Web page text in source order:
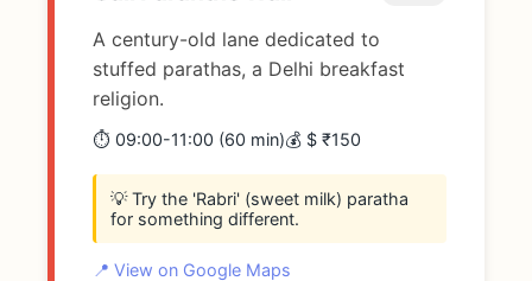
A century-old lane dedicated to
stuffed parathas, a Delhi breakfast
religion.
⏱️ 09:00-11:00 (60 min)💰 $ ₹150
💡 Try the 'Rabri' (sweet milk) paratha
for something different.
📍 View on Google Maps